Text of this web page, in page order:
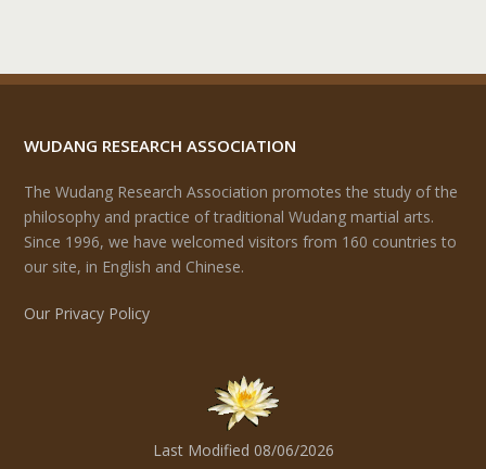
WUDANG RESEARCH ASSOCIATION
The Wudang Research Association promotes the study of the
philosophy and practice of traditional Wudang martial arts.
Since 1996, we have welcomed visitors from 160 countries to
our site, in English and Chinese.
Our Privacy Policy
Last Modified 08/06/2026